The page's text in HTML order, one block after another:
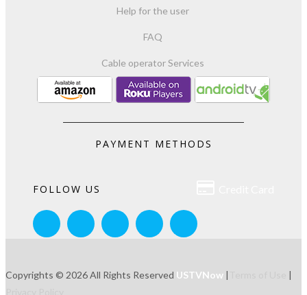
Help for the user
FAQ
Cable operator Services
PAYMENT METHODS
FOLLOW US
Copyrights © 2026 All Rights Reserved USTVNow |
|